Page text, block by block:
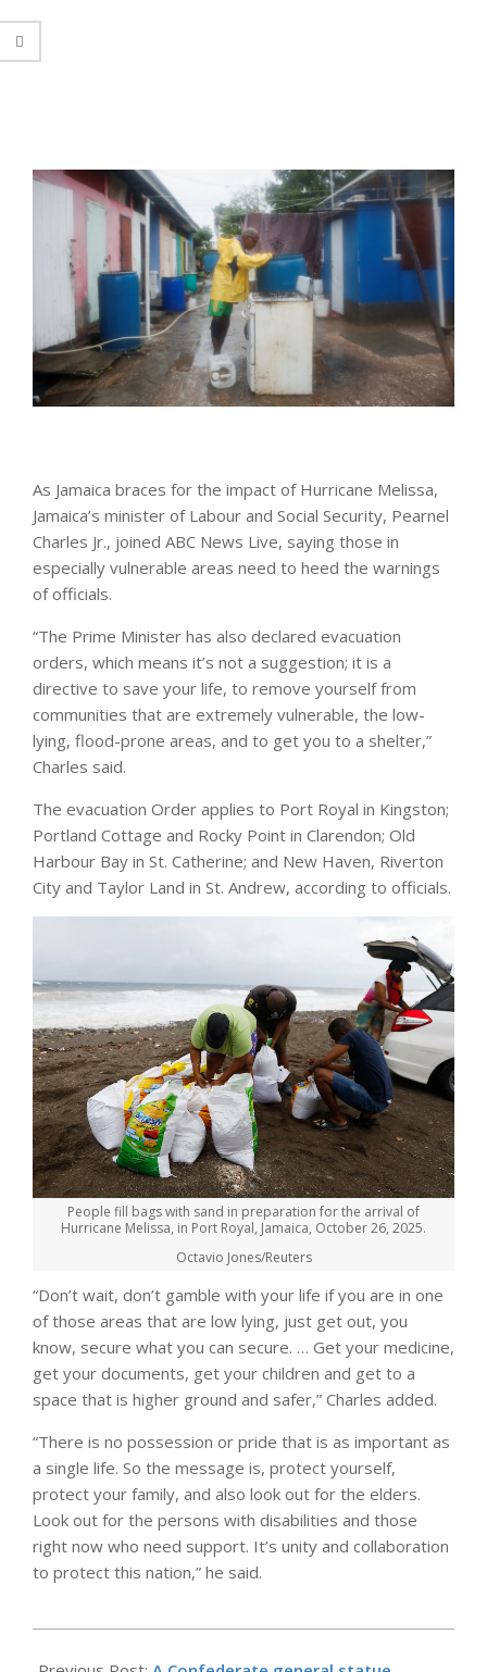
As Jamaica braces for the impact of Hurricane Melissa,
Jamaica’s minister of Labour and Social Security, Pearnel
Charles Jr., joined ABC News Live, saying those in
especially vulnerable areas need to heed the warnings
of officials.
“The Prime Minister has also declared evacuation
orders, which means it’s not a suggestion; it is a
directive to save your life, to remove yourself from
communities that are extremely vulnerable, the low-
lying, flood-prone areas, and to get you to a shelter,”
Charles said.
The evacuation Order applies to Port Royal in Kingston;
Portland Cottage and Rocky Point in Clarendon; Old
Harbour Bay in St. Catherine; and New Haven, Riverton
City and Taylor Land in St. Andrew, according to officials.
People fill bags with sand in preparation for the arrival of
Hurricane Melissa, in Port Royal, Jamaica, October 26, 2025.
Octavio Jones/Reuters
“Don’t wait, don’t gamble with your life if you are in one
of those areas that are low lying, just get out, you
know, secure what you can secure. … Get your medicine,
get your documents, get your children and get to a
space that is higher ground and safer,” Charles added.
“There is no possession or pride that is as important as
a single life. So the message is, protect yourself,
protect your family, and also look out for the elders.
Look out for the persons with disabilities and those
right now who need support. It’s unity and collaboration
to protect this nation,” he said.
10-